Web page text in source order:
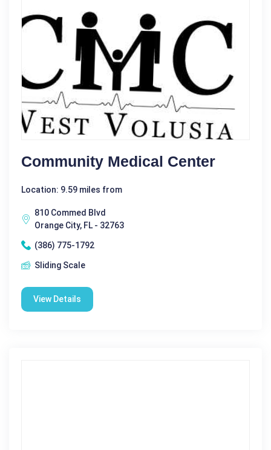
Community Medical Center
Location: 9.59 miles from
810 Commed Blvd
Orange City, FL - 32763
(386) 775-1792
Sliding Scale
View Details